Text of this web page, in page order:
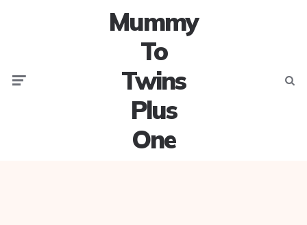
Mummy
To
Twins
Plus
One